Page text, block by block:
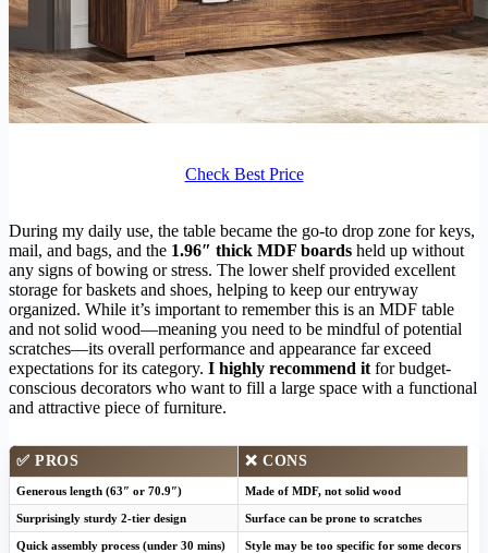
Check Best Price
During my daily use, the table became the go-to drop zone for keys,
mail, and bags, and the 1.96″ thick MDF boards held up without
any signs of bowing or stress. The lower shelf provided excellent
storage for baskets and shoes, helping to keep our entryway
organized. While it’s important to remember this is an MDF table
and not solid wood—meaning you need to be mindful of potential
scratches—its overall performance and appearance far exceed
expectations for its category. I highly recommend it for budget-
conscious decorators who want to fill a large space with a functional
and attractive piece of furniture.
✅ PROS ❌ CONS
Generous length (63″ or 70.9″) Made of MDF, not solid wood
Surprisingly sturdy 2-tier design Surface can be prone to scratches
Quick assembly process (under 30 mins) Style may be too specific for some decors